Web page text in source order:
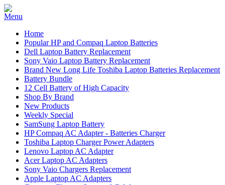
Home
Popular HP and Compaq Laptop Batteries
Dell Laptop Battery Replacement
Sony Vaio Laptop Battery Replacement
Brand New Long Life Toshiba Laptop Batteries Replacement
Battery Bundle
12 Cell Battery of High Capacity
Shop By Brand
New Products
Weekly Special
SamSung Laptop Battery
HP Compaq AC Adapter - Batteries Charger
Toshiba Laptop Charger Power Adapters
Lenovo Laptop AC Adapter
Acer Laptop AC Adapters
Sony Vaio Chargers Replacement
Apple Laptop AC Adapters